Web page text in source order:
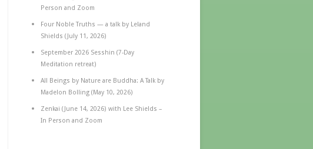
Person and Zoom
Four Noble Truths — a talk by Leland
Shields (July 11, 2026)
September 2026 Sesshin (7-Day
Meditation retreat)
All Beings by Nature are Buddha: A Talk by
Madelon Bolling (May 10, 2026)
Zenkai (June 14, 2026) with Lee Shields –
In Person and Zoom